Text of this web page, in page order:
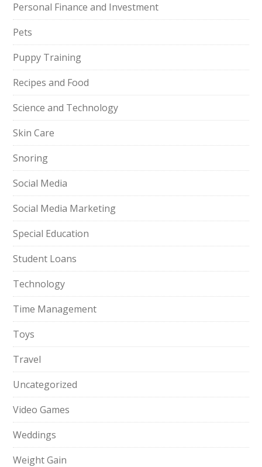
Personal Finance and Investment
Pets
Puppy Training
Recipes and Food
Science and Technology
Skin Care
Snoring
Social Media
Social Media Marketing
Special Education
Student Loans
Technology
Time Management
Toys
Travel
Uncategorized
Video Games
Weddings
Weight Gain